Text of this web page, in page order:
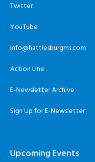
Twitter
YouTube
info@hattiesburgms.com
Action Line
E-Newsletter Archive
Sign Up for E-Newsletter
Upcoming Events